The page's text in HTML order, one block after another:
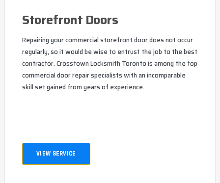
Storefront Doors
Repairing your commercial storefront door does not occur
regularly, so it would be wise to entrust the job to the best
contractor. Crosstown Locksmith Toronto is among the top
commercial door repair specialists with an incomparable
skill set gained from years of experience.
VIEW SERVICE